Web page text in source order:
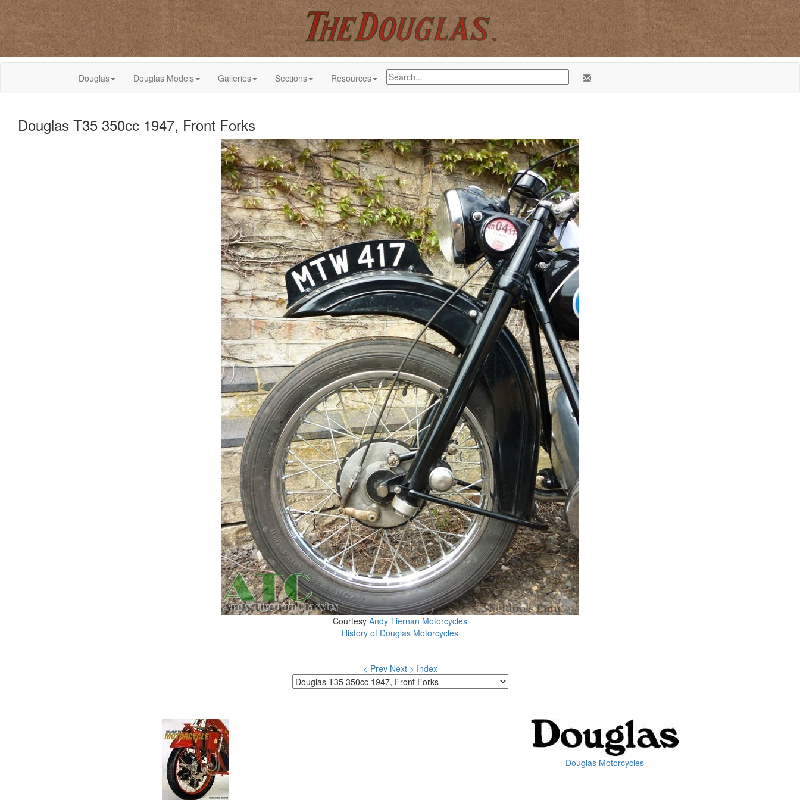
Douglas Douglas Models Galleries Sections Resources
Douglas T35 350cc 1947, Front Forks
Courtesy Andy Tiernan Motorcycles
History of Douglas Motorcycles
< Prev Next > Index
Douglas Motorcycles